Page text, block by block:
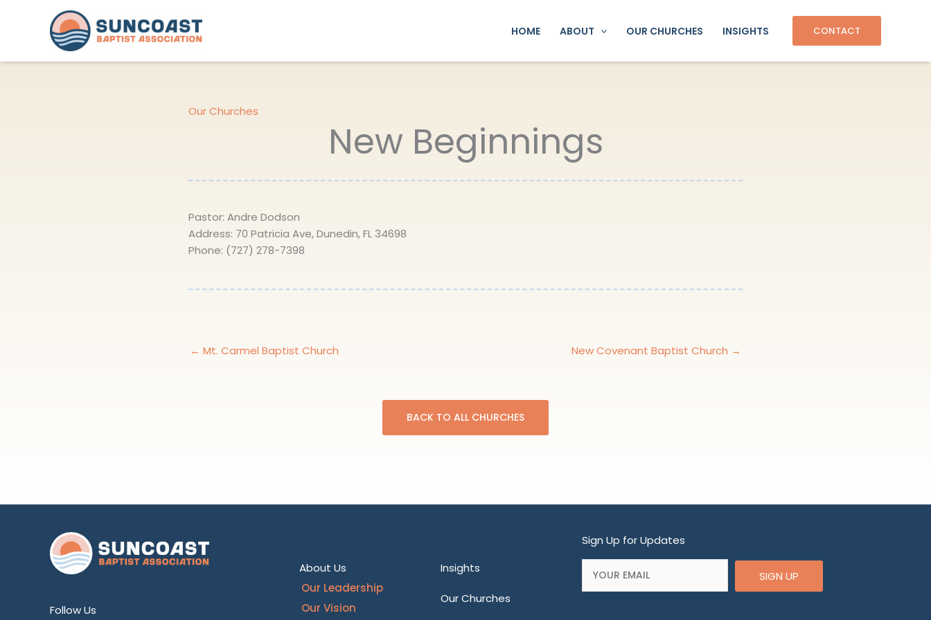
HOME ABOUT OUR CHURCHES INSIGHTS CONTACT
Our Churches
New Beginnings
Pastor: Andre Dodson
Address: 70 Patricia Ave, Dunedin, FL 34698
Phone: (727) 278-7398
← Mt. Carmel Baptist Church New Covenant Baptist Church →
BACK TO ALL CHURCHES
Follow Us
About Us
Our Leadership
Our Vision
Insights
Our Churches
Sign Up for Updates
SIGN UP